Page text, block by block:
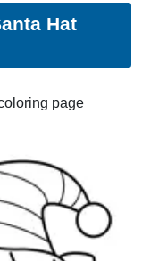
Hat
page